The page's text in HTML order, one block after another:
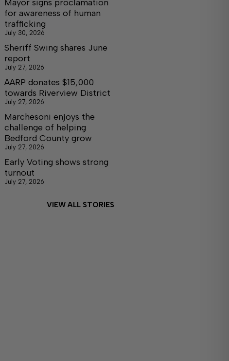
Mayor signs proclamation
for awareness of human
trafficking
July 30, 2026
Sheriff Swing shares June
report
July 27, 2026
AARP donates $15,000
towards Riverview District
July 27, 2026
Marchesoni enjoys the
challenge of helping
Bedford County grow
July 27, 2026
Early Voting shows strong
turnout
July 27, 2026
VIEW ALL STORIES